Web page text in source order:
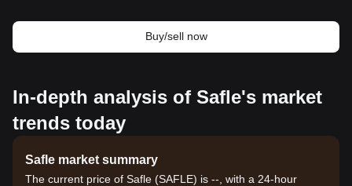
Buy/sell now
In-depth analysis of Safle's market
trends today
Safle market summary
The current price of Safle (SAFLE) is --, with a 24-hour